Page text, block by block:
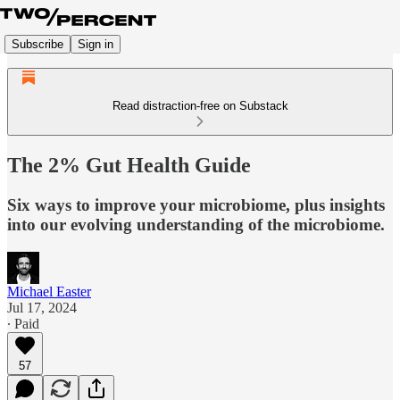
Subscribe Sign in
Read distraction-free on Substack
The 2% Gut Health Guide
Six ways to improve your microbiome, plus insights
into our evolving understanding of the microbiome.
Michael Easter
Jul 17, 2024
∙ Paid
57